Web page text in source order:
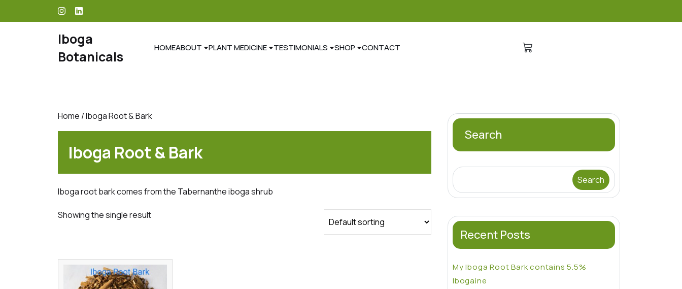
to
Iboga
Botanicals
HOMEABOUT PLANT MEDICINE TESTIMONIALS SHOP CONTACT
Home / Iboga Root & Bark
Iboga Root & Bark
Iboga root bark comes from the Tabernanthe iboga shrub
Showing the single result
Search
Search
Recent Posts
My Iboga Root Bark contains 5.5%
Ibogaine